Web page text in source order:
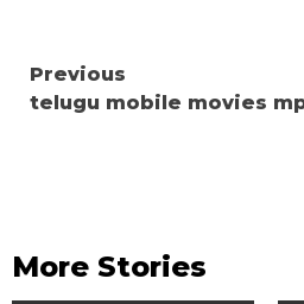
Continue
Reading
Previous
telugu mobile movies
More Stories